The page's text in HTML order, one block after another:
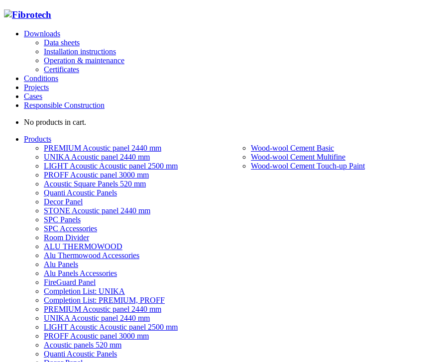
Downloads
Data sheets
Installation instructions
Operation & maintenance
Certificates
Conditions
Projects
Cases
Responsible Construction
No products in cart.
Products
PREMIUM Acoustic panel 2440 mm
UNIKA Acoustic panel 2440 mm
LIGHT Acoustic Acoustic panel 2500 mm
PROFF Acoustic panel 3000 mm
Acoustic Square Panels 520 mm
Quanti Acoustic Panels
Decor Panel
STONE Acoustic panel 2440 mm
SPC Panels
SPC Accessories
Room Divider
ALU THERMOWOOD
Alu Thermowood Accessories
Alu Panels
Alu Panels Accessories
FireGuard Panel
Completion List: UNIKA
Completion List: PREMIUM, PROFF
Wood-wool Cement Basic
Wood-wool Cement Multifine
Wood-wool Cement Touch-up Paint
PREMIUM Acoustic panel 2440 mm
UNIKA Acoustic panel 2440 mm
LIGHT Acoustic Acoustic panel 2500 mm
PROFF Acoustic panel 3000 mm
Acoustic panels 520 mm
Quanti Acoustic Panels